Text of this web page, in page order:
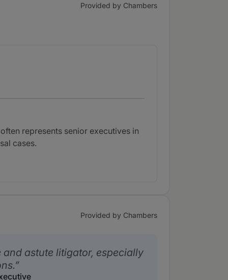
Provided by Chambers
represents senior executives in
cases.
Provided by Chambers
and astute litigator, especially